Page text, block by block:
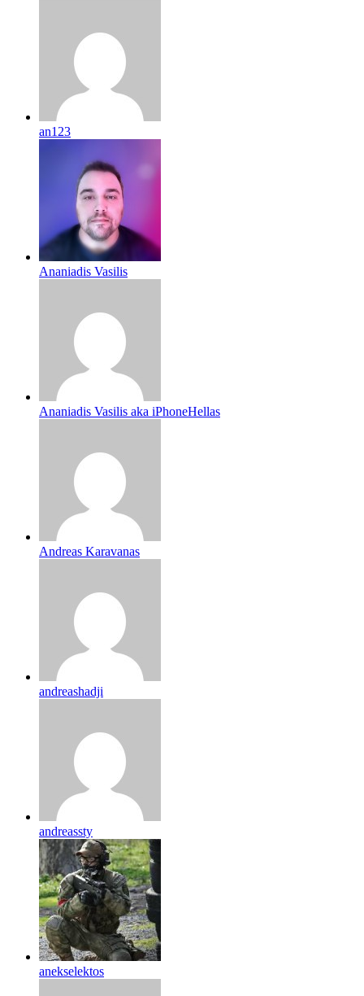
an123
Ananiadis Vasilis
Ananiadis Vasilis aka iPhoneHellas
Andreas Karavanas
andreashadji
andreassty
anekselektos